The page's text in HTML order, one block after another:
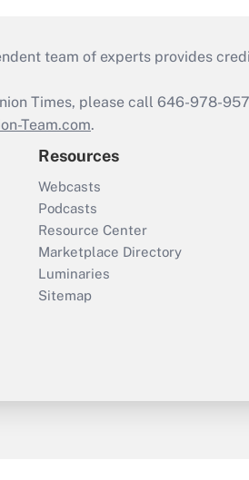
team of experts provides
Times, please call 646-978-
Team.com.
Resources
Webcasts
Podcasts
Resource Center
Marketplace Directory
Luminaries
Sitemap